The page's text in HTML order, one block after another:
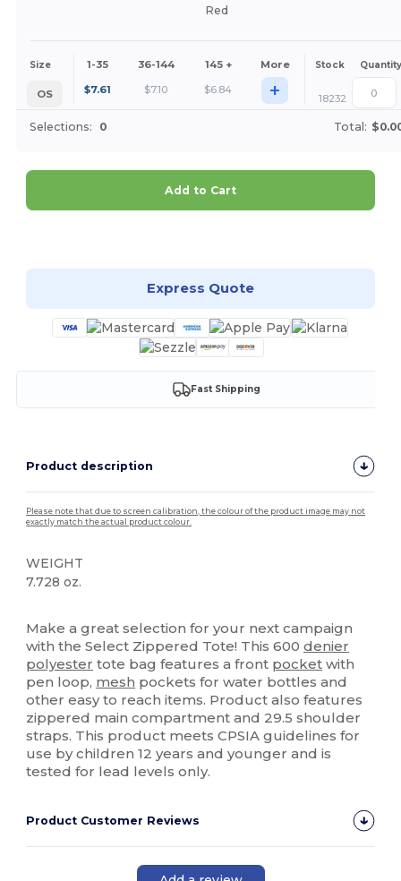
Red
Size 1-35 36-144 145 + More Stock Quantity
OS $7.61 $7.10 $6.84 + 18232
Selections: 0 Total:
Add to Cart
Express Quote
Fast Shipping
Product description
Please note that due to screen calibration, the colour of the product image may not
exactly match the actual product colour.
WEIGHT
7.728 oz.
Make a great selection for your next campaign
with the Select Zippered Tote! This 600denier
polyester tote bag features a front pocket with
pen loop, mesh pockets for water bottles and
other easy to reach items. Product also features
zippered main compartment and 29.5 shoulder
straps. This product meets CPSIA guidelines for
use by children 12 years and younger and is
tested for lead levels only.
Product Customer Reviews